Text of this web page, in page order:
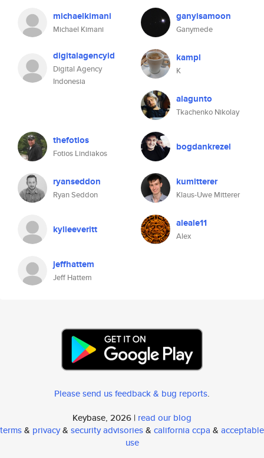
michaelkimani
Michael Kimani
ganyisamoon
Ganymede
digitalagencyid
Digital Agency
Indonesia
kampl
K
alagunto
Tkachenko Nikolay
thefotios
Fotios Lindiakos
bogdankrezel
ryanseddon
Ryan Seddon
kumitterer
Klaus-Uwe Mitterer
kylieeveritt aleale11
Alex
jeffhattem
Jeff Hattem
Please send us feedback & bug reports.
Keybase, 2026 | read our blog
terms& privacy& security advisories& california ccpa & acceptable
use